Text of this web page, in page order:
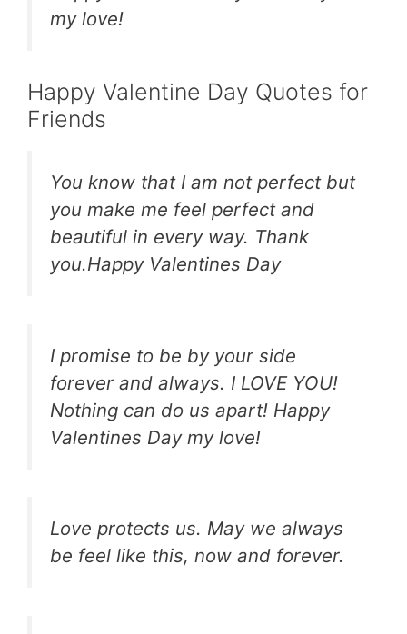
my love!
Happy Valentine Day Quotes for
Friends
You know that I am not perfect but
you make me feel perfect and
beautiful in every way. Thank
you.Happy Valentines Day
I promise to be by your side
forever and always. I LOVE YOU!
Nothing can do us apart! Happy
Valentines Day my love!
Love protects us. May we always
be feel like this, now and forever.